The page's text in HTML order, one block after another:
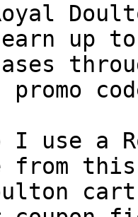
up
promo
I use a
from